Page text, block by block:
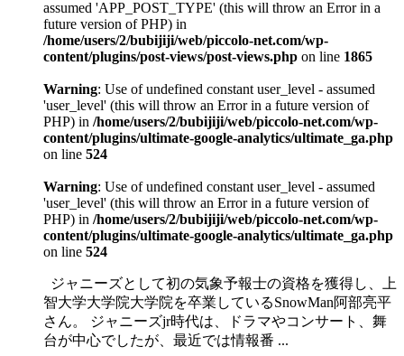
assumed 'APP_POST_TYPE' (this will throw an Error in a
future version of PHP) in
/home/users/2/bubijiji/web/piccolo-net.com/wp-
content/plugins/post-views/post-views.php on line 1865
Warning: Use of undefined constant user_level - assumed
'user_level' (this will throw an Error in a future version of
PHP) in /home/users/2/bubijiji/web/piccolo-net.com/wp-
content/plugins/ultimate-google-analytics/ultimate_ga.php
on line 524
Warning: Use of undefined constant user_level - assumed
'user_level' (this will throw an Error in a future version of
PHP) in /home/users/2/bubijiji/web/piccolo-net.com/wp-
content/plugins/ultimate-google-analytics/ultimate_ga.php
on line 524
ジャニーズとして初の気象予報士の資格を獲得し、上
智大学大学院大学院を卒業しているSnowMan阿部亮平
さん。 ジャニーズjr時代は、ドラマやコンサート、舞
台が中心でしたが、最近では情報番 ...